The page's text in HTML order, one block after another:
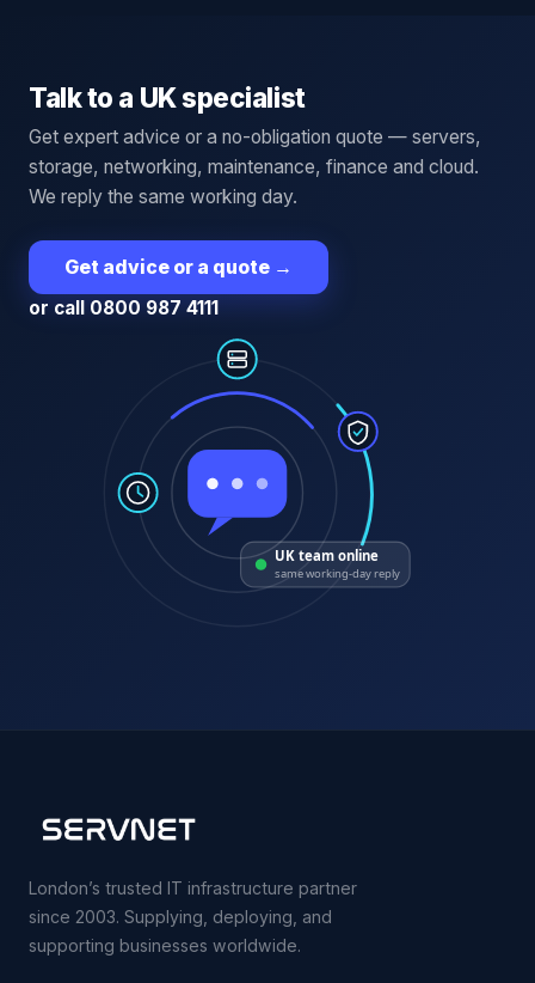
Talk to a UK specialist
Get expert advice or a no-obligation quote — servers,
storage, networking, maintenance, finance and cloud.
We reply the same working day.
Get advice or a quote →
or call 0800 987 4111
UK team online
same working-day reply
London’s trusted IT infrastructure partner
since 2003. Supplying, deploying, and
supporting businesses worldwide.